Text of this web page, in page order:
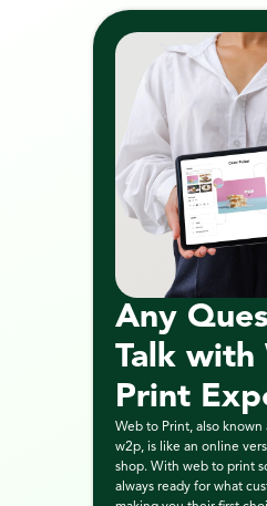
Any
Talk with
Print
Web to Print, also known
w2p, is like an online
shop. With web to print
always ready for what